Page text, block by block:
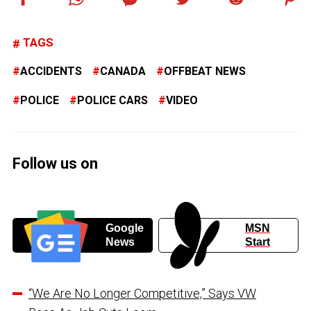
TAGS
ACCIDENTS CANADA OFFBEAT NEWS
POLICE POLICE CARS VIDEO
Follow us on
Google
News
MSN
Start
“We Are No Longer Competitive,” Says VW